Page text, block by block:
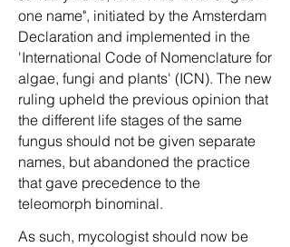
one name", initiated by the Amsterdam
Declaration and implemented in the
'International Code of Nomenclature for
algae, fungi and plants' (ICN). The new
ruling upheld the previous opinion that
the different life stages of the same
fungus should not be given separate
names, but abandoned the practice
that gave precedence to the
teleomorph binominal.
As such, mycologist should now be